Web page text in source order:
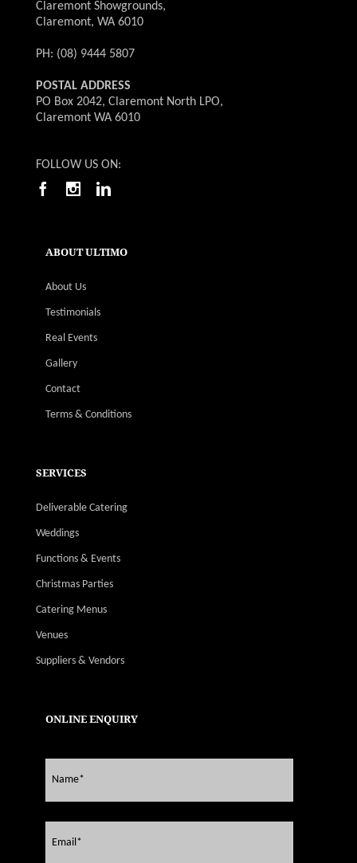
Claremont Showgrounds,
Claremont, WA 6010
PH: (08) 9444 5807
POSTAL ADDRESS
PO Box 2042, Claremont North LPO,
Claremont WA 6010
FOLLOW US ON:
ABOUT ULTIMO
About Us
Testimonials
Real Events
Gallery
Contact
Terms & Conditions
SERVICES
Deliverable Catering
Weddings
Functions & Events
Christmas Parties
Catering Menus
Venues
Suppliers & Vendors
ONLINE ENQUIRY